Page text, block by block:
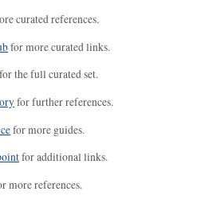
curated references.
for more curated links.
for the full curated set.
for further references.
for more guides.
for additional links.
more references.